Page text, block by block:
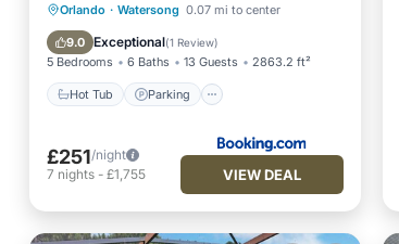
Orlando · Watersong 0.07 mi to center
9.0 Exceptional(1 Review)
5 Bedrooms 6 Baths 13 Guests 2863.2 ft²
Hot Tub Parking
Hot Tub Parking
Pool
Internet
£251/night
7 nights - £1,755 VIEW DEAL